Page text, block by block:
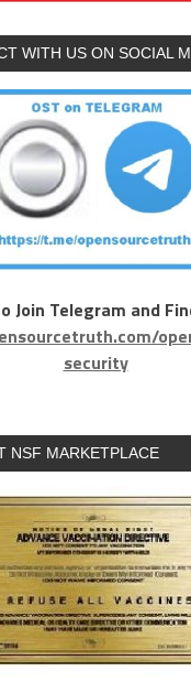
WITH US ON SOCIAL
Join Telegram and
security
NSF MARKETPLACE